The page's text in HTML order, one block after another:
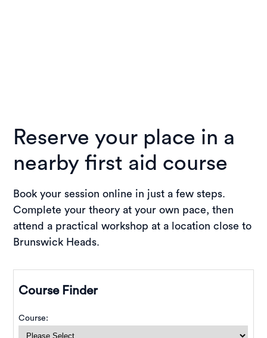
Reserve your place in a
nearby first aid course
Book your session online in just a few steps.
Complete your theory at your own pace, then
attend a practical workshop at a location close to
Brunswick Heads.